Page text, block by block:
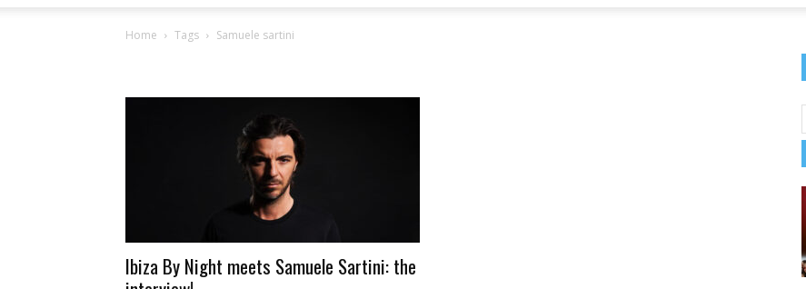
Home Tags Samuele sartini
Ibiza By Night meets Samuele Sartini: the